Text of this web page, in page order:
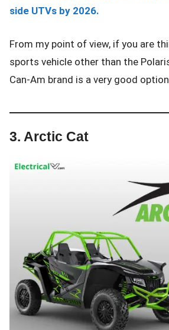
side UTVs by 2026.
From my point of view, if you are
sports vehicle other than the
Can-Am brand is a very good
3. Arctic Cat